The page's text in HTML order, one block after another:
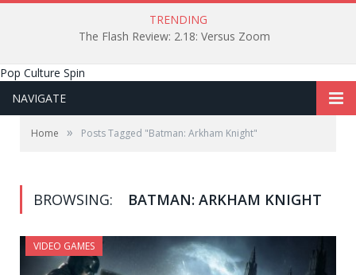
TRENDING
The Flash Review: 2.18: Versus Zoom
Pop Culture Spin
NAVIGATE
Home » Posts Tagged "Batman: Arkham Knight"
BROWSING: BATMAN: ARKHAM KNIGHT
VIDEO GAMES